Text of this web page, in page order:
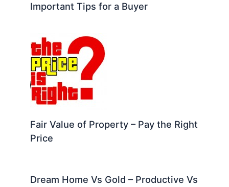
Important Tips for a Buyer
Fair Value of Property – Pay the Right
Price
Dream Home Vs Gold – Productive Vs